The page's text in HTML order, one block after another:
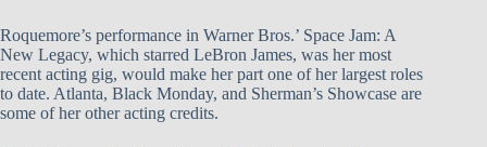
Roquemore’s performance in Warner Bros.’ Space Jam: A
New Legacy, which starred LeBron James, was her most
recent acting gig, would make her part one of her largest roles
to date. Atlanta, Black Monday, and Sherman’s Showcase are
some of her other acting credits.